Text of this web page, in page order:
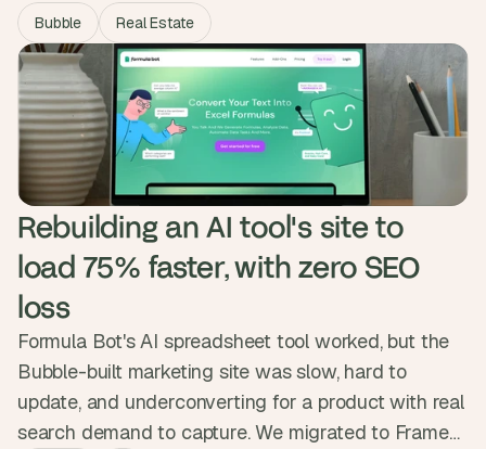
handover feature for users who could not create
their own listings, and streamlined onboarding and
messaging. Dwellr launched in two months and
engagement doubled, with families finally getting a
direct way to find care.
Bubble Real Estate
Rebuilding an AI tool's site to
load 75% faster, with zero SEO
loss
Formula Bot's AI spreadsheet tool worked, but the
Bubble-built marketing site was slow, hard to
update, and underconverting for a product with real
search demand to capture. We migrated to Framer